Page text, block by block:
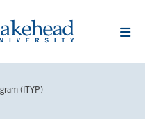
(ITYP)